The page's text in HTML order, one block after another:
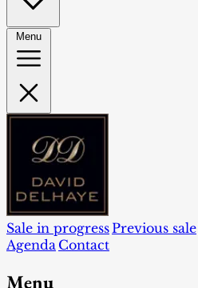
Menu
Sale in progressPrevious sale
Agenda Contact
Menu